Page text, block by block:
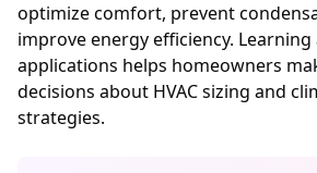
optimize comfort, prevent
improve energy efficiency.
applications helps homeowners
decisions about HVAC sizing and
strategies.